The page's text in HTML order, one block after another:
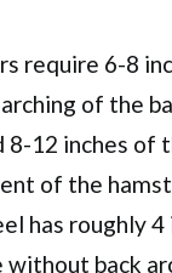
require 6-8
of the
8-12 inches of
of the
has roughly 4
without back